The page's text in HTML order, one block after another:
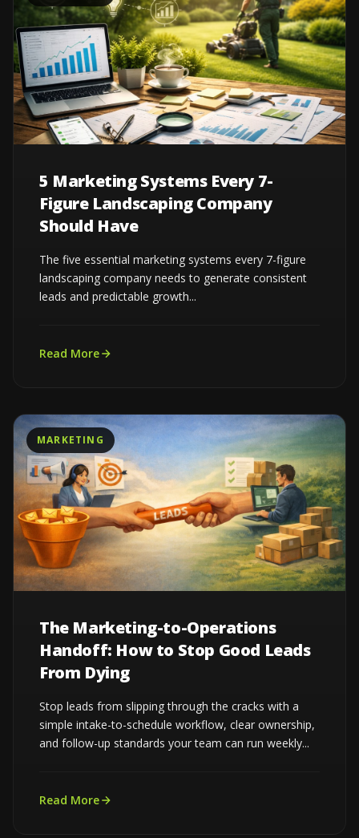
5 Marketing Systems Every 7-
Figure Landscaping Company
Should Have
The five essential marketing systems every 7-figure
landscaping company needs to generate consistent
leads and predictable growth...
Read More
MARKETING
The Marketing-to-Operations
Handoff: How to Stop Good Leads
From Dying
Stop leads from slipping through the cracks with a
simple intake-to-schedule workflow, clear ownership,
and follow-up standards your team can run weekly...
Read More